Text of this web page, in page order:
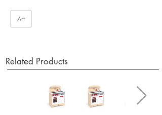
Art
Related Products